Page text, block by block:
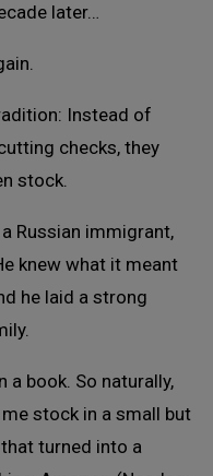
later…
Instead of
checks, they
stock.
Russian immigrant,
knew what it meant
he laid a strong
a book. So naturally,
stock in a small but
turned into a